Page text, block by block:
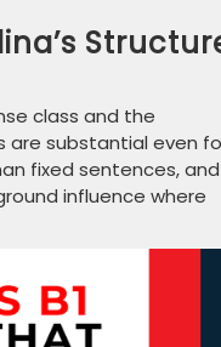
class and the
are substantial even
fixed sentences, and
influence where